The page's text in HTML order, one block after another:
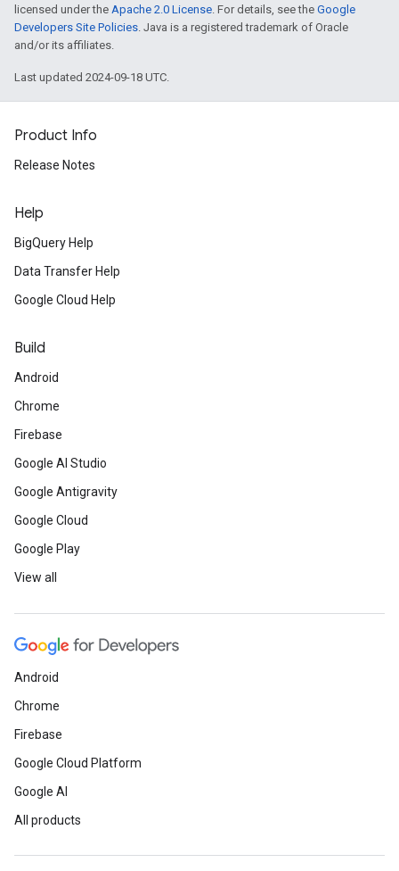
licensed under the Apache 2.0 License. For details, see the Google
Developers Site Policies. Java is a registered trademark of Oracle
and/or its affiliates.
Last updated 2024-09-18 UTC.
Product Info
Release Notes
Help
BigQuery Help
Data Transfer Help
Google Cloud Help
Build
Android
Chrome
Firebase
Google AI Studio
Google Antigravity
Google Cloud
Google Play
View all
Android
Chrome
Firebase
Google Cloud Platform
Google AI
All products